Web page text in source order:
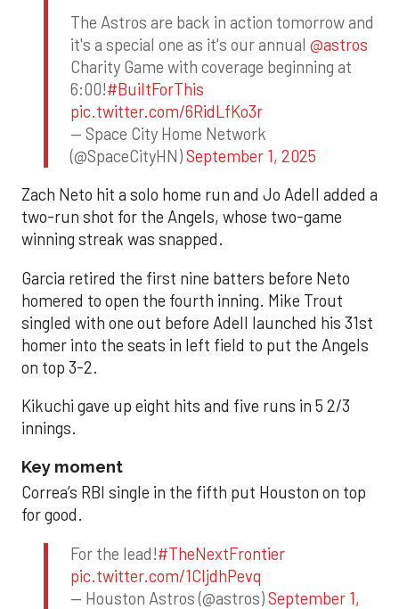
The Astros are back in action tomorrow and
it's a special one as it's our annual @astros
Charity Game with coverage beginning at
6:00!#BuiltForThis
pic.twitter.com/6RidLfKo3r
— Space City Home Network
(@SpaceCityHN)September 1, 2025
Zach Neto hit a solo home run and Jo Adell added a
two-run shot for the Angels, whose two-game
winning streak was snapped.
Garcia retired the first nine batters before Neto
homered to open the fourth inning. Mike Trout
singled with one out before Adell launched his 31st
homer into the seats in left field to put the Angels
on top 3-2.
Kikuchi gave up eight hits and five runs in 5 2/3
innings.
Key moment
Correa’s RBI single in the fifth put Houston on top
for good.
For the lead!#TheNextFrontier
pic.twitter.com/1CIjdhPevq
— Houston Astros (@astros)September 1,